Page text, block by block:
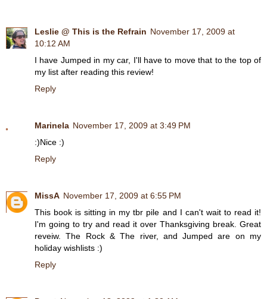
Leslie @ This is the Refrain November 17, 2009 at
10:12 AM
I have Jumped in my car, I'll have to move that to the top of
my list after reading this review!
Reply
Marinela November 17, 2009 at 3:49 PM
:)Nice :)
Reply
MissA November 17, 2009 at 6:55 PM
This book is sitting in my tbr pile and I can't wait to read it!
I'm going to try and read it over Thanksgiving break. Great
reveiw. The Rock & The river, and Jumped are on my
holiday wishlists :)
Reply